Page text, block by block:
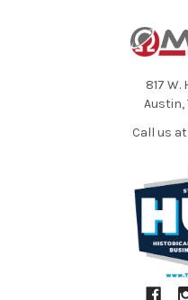
817 W.
Austin,
Call us at